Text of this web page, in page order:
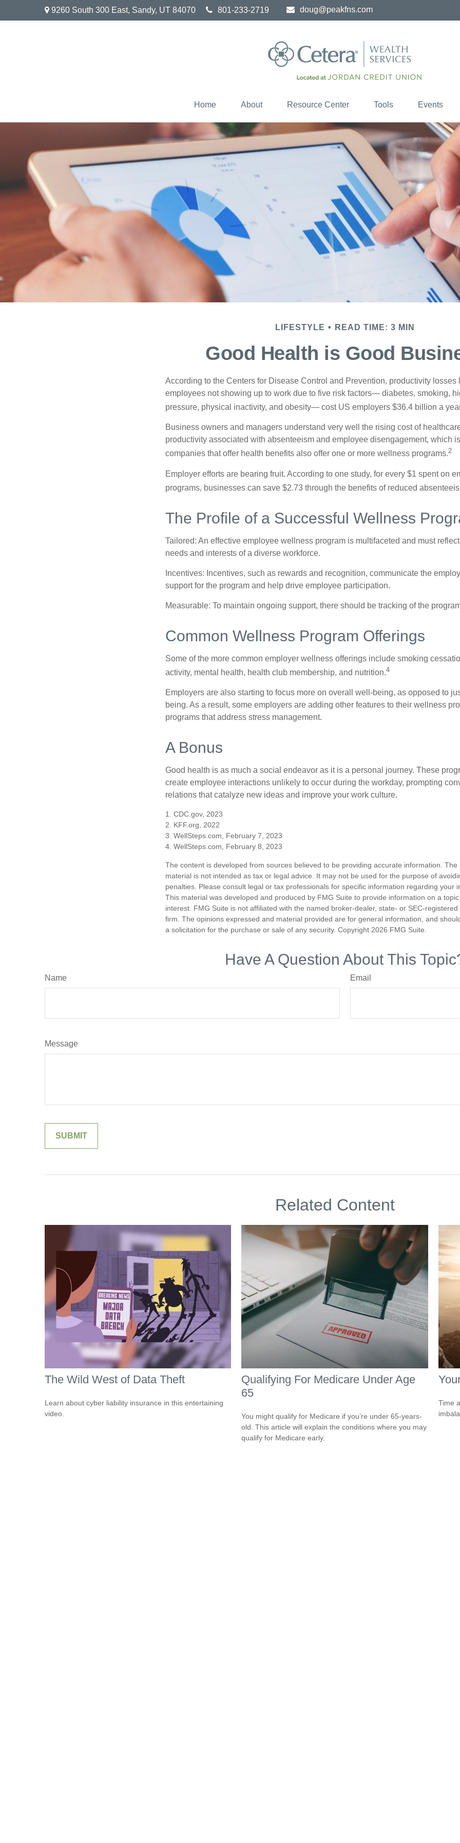
9260 South 300 East, Sandy, UT 84070 801-233-2719 doug@peakfns.com
Home About Resource Center Tools Events
LIFESTYLE READ TIME: 3 MIN
Good Health is Good
According to the Centers for Disease Control and Prevention, productivity losses
employees not showing up to work due to five risk factors— diabetes, smoking,
pressure, physical inactivity, and obesity— cost US employers $36.4 billion a
Business owners and managers understand very well the rising cost of
productivity associated with absenteeism and employee disengagement, which
companies that offer health benefits also offer one or more wellness programs.2
Employer efforts are bearing fruit. According to one study, for every $1 spent on
programs, businesses can save $2.73 through the benefits of reduced
The Profile of a Successful Wellness
Tailored: An effective employee wellness program is multifaceted and must
needs and interests of a diverse workforce.
Incentives: Incentives, such as rewards and recognition, communicate the
support for the program and help drive employee participation.
Measurable: To maintain ongoing support, there should be tracking of the
Common Wellness Program Offerings
Some of the more common employer wellness offerings include smoking
activity, mental health, health club membership, and nutrition.4
Employers are also starting to focus more on overall well-being, as opposed to
being. As a result, some employers are adding other features to their wellness
programs that address stress management.
A Bonus
Good health is as much a social endeavor as it is a personal journey. These
create employee interactions unlikely to occur during the workday, prompting
relations that catalyze new ideas and improve your work culture.
1. CDC.gov, 2023
2. KFF.org, 2022
3. WellSteps.com, February 7, 2023
4. WellSteps.com, February 8, 2023
The content is developed from sources believed to be providing accurate information. The
material is not intended as tax or legal advice. It may not be used for the purpose of
penalties. Please consult legal or tax professionals for specific information regarding your
This material was developed and produced by FMG Suite to provide information on a
interest. FMG Suite is not affiliated with the named broker-dealer, state- or SEC-
firm. The opinions expressed and material provided are for general information, and
a solicitation for the purchase or sale of any security. Copyright 2026 FMG Suite.
Have A Question About This
Name Email
Message
Related Content
The Wild West of Data Theft
Learn about cyber liability insurance in this entertaining
video.
Qualifying For Medicare Under Age
65
You might qualify for Medicare if you’re under 65-years-
old. This article will explain the conditions where you may
qualify for Medicare early.
Time